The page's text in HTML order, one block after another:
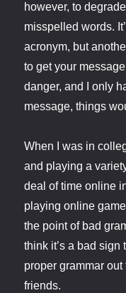
however, to
misspelled words.
acronym, but
to get your
danger, and I only
message, things
When I was in
and playing a
deal of time online
playing online
the point of bad
think it’s a bad
proper grammar
friends.